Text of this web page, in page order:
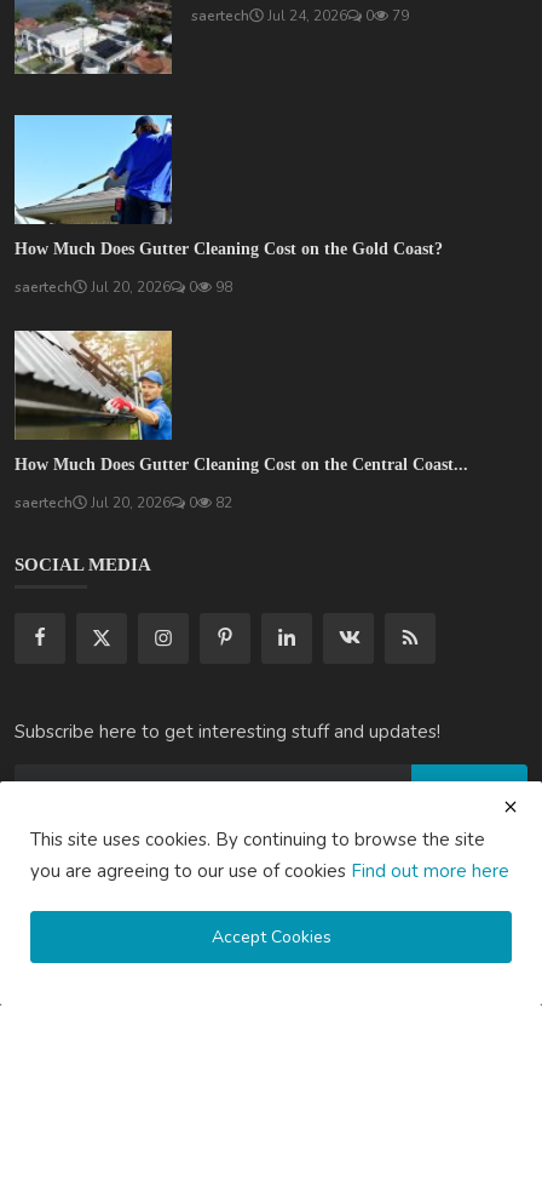
saertech Jul 24, 2026 0 79
How Much Does Gutter Cleaning Cost on the Gold Coast?
saertech Jul 20, 2026 0 98
How Much Does Gutter Cleaning Cost on the Central Coast...
saertech Jul 20, 2026 0 82
SOCIAL MEDIA
Subscribe here to get interesting stuff and updates!
Copyright © 2020 Active Pages- All Rights Reserved.
This site uses cookies. By continuing to browse the site
you are agreeing to our use of cookies Find out more here
Accept Cookies